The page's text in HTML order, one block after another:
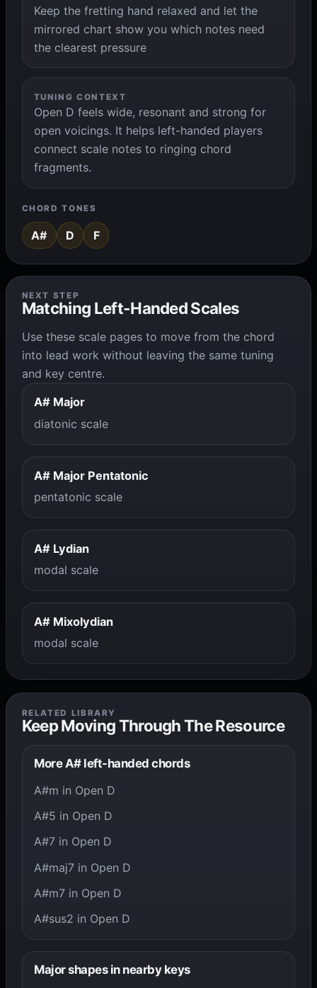
Keep the fretting hand relaxed and let the
mirrored chart show you which notes need
the clearest pressure
TUNING CONTEXT
Open D feels wide, resonant and strong for
open voicings. It helps left-handed players
connect scale notes to ringing chord
fragments.
CHORD TONES
A# D F
NEXT STEP
Matching Left-Handed Scales
Use these scale pages to move from the chord
into lead work without leaving the same tuning
and key centre.
A# Major
diatonic scale
A# Major Pentatonic
pentatonic scale
A# Lydian
modal scale
A# Mixolydian
modal scale
RELATED LIBRARY
Keep Moving Through The Resource
More A# left-handed chords
A#m in Open D
A#5 in Open D
A#7 in Open D
A#maj7 in Open D
A#m7 in Open D
A#sus2 in Open D
Major shapes in nearby keys